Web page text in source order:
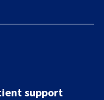
support